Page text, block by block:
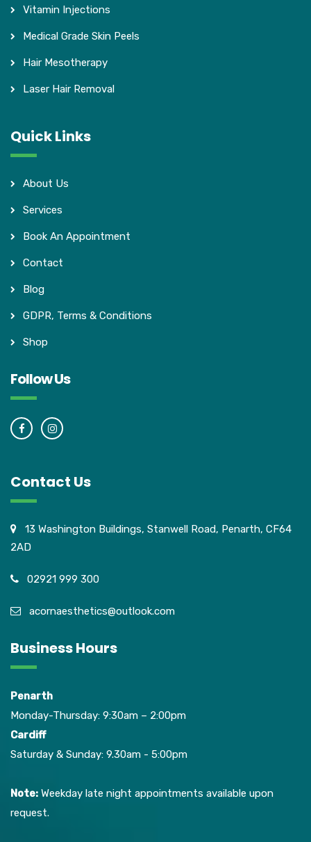
Vitamin Injections
Medical Grade Skin Peels
Hair Mesotherapy
Laser Hair Removal
Quick Links
About Us
Services
Book An Appointment
Contact
Blog
GDPR, Terms & Conditions
Shop
Follow Us
Contact Us
13 Washington Buildings, Stanwell Road, Penarth, CF64
2AD
02921 999 300
acornaesthetics@outlook.com
Business Hours
Penarth
Monday-Thursday: 9:30am – 2:00pm
Cardiff
Saturday & Sunday: 9.30am - 5:00pm
Note: Weekday late night appointments available upon
request.